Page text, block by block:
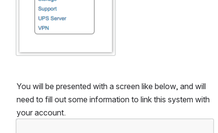
You will be presented with a screen like below, and will
need to fill out some information to link this system with
your account.